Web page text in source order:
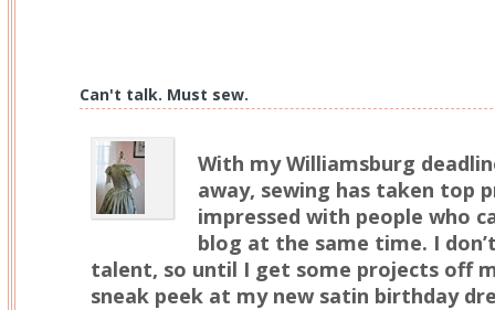
Can't talk. Must sew.
With my Williamsburg
away, sewing has taken top
impressed with people who
blog at the same time. I
talent, so until I get some projects off
sneak peek at my new satin birthday